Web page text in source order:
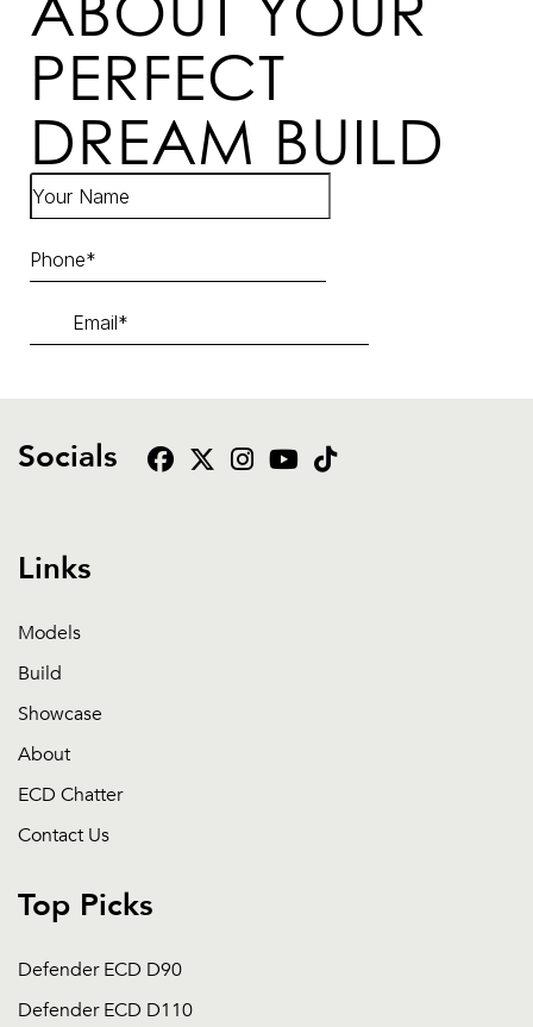
Socials
Links
Models
Build
Showcase
About
ECD Chatter
Contact Us
Top Picks
Defender ECD D90
Defender ECD D110
PERFECT
DREAM BUILD